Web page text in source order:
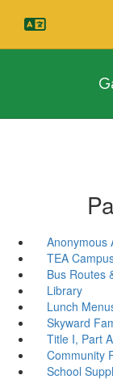
main
Anonymous
TEA
Bus Routes
Library
Lunch
Skyward
Title I, Part
Community
School